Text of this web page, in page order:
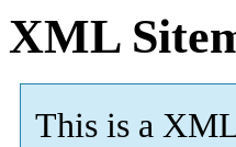
XML
This is a